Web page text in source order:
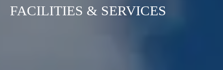
FACILITIES & SERVICES